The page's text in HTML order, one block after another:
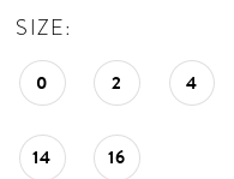
SIZE:
0 2 4
14 16